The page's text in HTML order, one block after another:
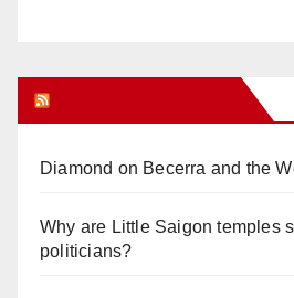
Diamond on Becerra and the
Why are Little Saigon temples
politicians?